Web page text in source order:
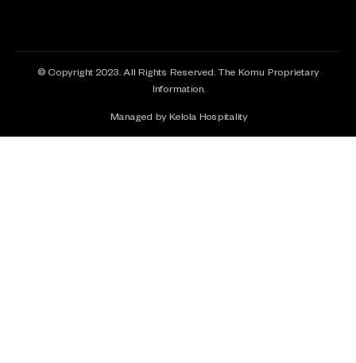
© Copyright 2023. All Rights Reserved. The Komu Proprietary
Information.
Managed by Kelola Hospitality